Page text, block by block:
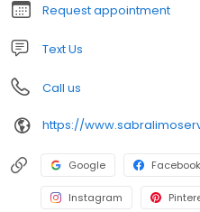
Request appointment
Text Us
Call us
https://
Google Facebook
Instagram